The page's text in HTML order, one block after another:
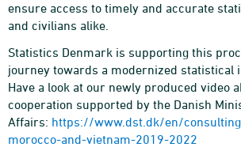
ensure access to timely and accurate
and civilians alike.
Statistics Denmark is supporting this
journey towards a modernized statistical
Have a look at our newly produced video
cooperation supported by the Danish
Affairs: https://www.dst.dk/en/
morocco-and-vietnam-2019-2022